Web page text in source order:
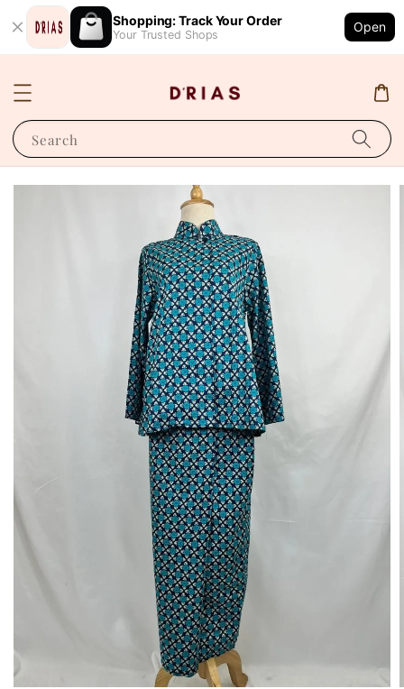
Shopping: Track Your Order
Your Trusted Shops
Open
Search